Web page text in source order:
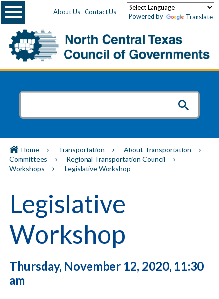
About Us Contact Us
Powered by Translate
Menu
Home Transportation
About Transportation
Committees
Regional Transportation Council
Workshops
Legislative Workshop
Legislative
Workshop
Thursday, November 12, 2020, 11:30
am